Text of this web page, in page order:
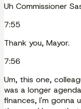
Uh Commissioner
7:55
Thank you, Mayor.
7:56
Um, this one,
was a longer
finances, I'm gonna